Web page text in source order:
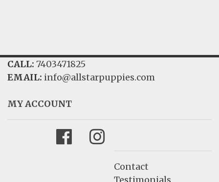
CALL: 7403471825
EMAIL: info@allstarpuppies.com
MY ACCOUNT
FacebookInstagram
Contact
Testimonials